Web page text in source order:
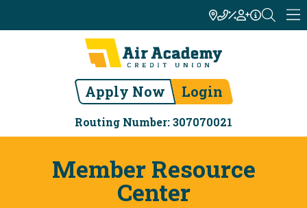
Apply Now Login
Routing Number: 307070021
Member Resource
Center